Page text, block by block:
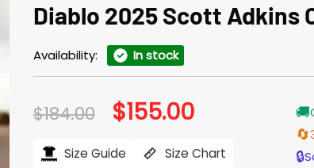
Diablo 2025 Scott Adkins
Availability: In stock
$184.00 Original
price
$184.00.
$155.00Current
price
$155.00.
Size Guide Size Chart
🚚
🔄
🔒